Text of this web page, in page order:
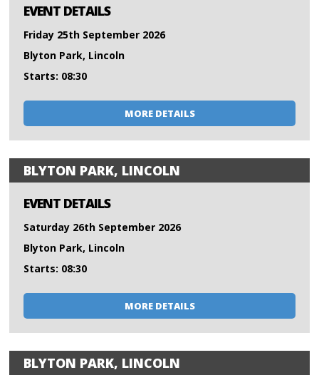
EVENT DETAILS
Friday 25th September 2026
Blyton Park, Lincoln
Starts: 08:30
MORE DETAILS
BLYTON PARK, LINCOLN
EVENT DETAILS
Saturday 26th September 2026
Blyton Park, Lincoln
Starts: 08:30
MORE DETAILS
BLYTON PARK, LINCOLN